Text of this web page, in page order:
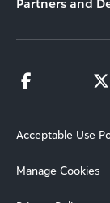
Partners and
Acceptable Use
Manage Cookies